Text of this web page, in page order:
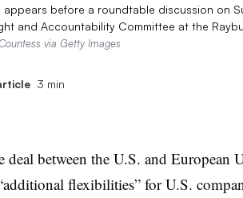
appears before a roundtable discussion on
and Accountability Committee at the
via Getty Images
3 min
deal between the U.S. and European
flexibilities” for U.S.